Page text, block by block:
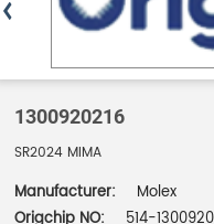
1300920216
SR2024 MIMA
Manufacturer:
Molex
Origchip NO:
514-